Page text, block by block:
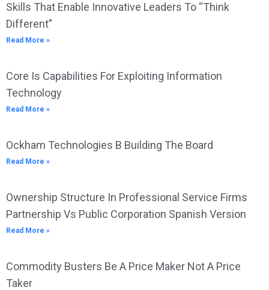
Skills That Enable Innovative Leaders To “Think
Different”
Read More »
Core Is Capabilities For Exploiting Information
Technology
Read More »
Ockham Technologies B Building The Board
Read More »
Ownership Structure In Professional Service Firms
Partnership Vs Public Corporation Spanish Version
Read More »
Commodity Busters Be A Price Maker Not A Price
Taker